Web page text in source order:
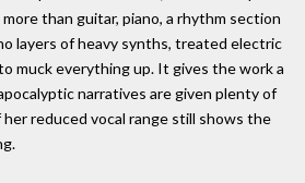
than guitar, piano, a rhythm section
layers of heavy synths, treated electric
muck everything up. It gives the work a
narratives are given plenty of
reduced vocal range still shows the